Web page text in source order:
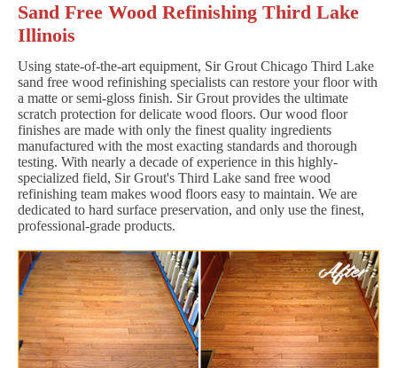
Sand Free Wood Refinishing Third Lake
Illinois
Using state-of-the-art equipment, Sir Grout Chicago Third Lake
sand free wood refinishing specialists can restore your floor with
a matte or semi-gloss finish. Sir Grout provides the ultimate
scratch protection for delicate wood floors. Our wood floor
finishes are made with only the finest quality ingredients
manufactured with the most exacting standards and thorough
testing. With nearly a decade of experience in this highly-
specialized field, Sir Grout's Third Lake sand free wood
refinishing team makes wood floors easy to maintain. We are
dedicated to hard surface preservation, and only use the finest,
professional-grade products.